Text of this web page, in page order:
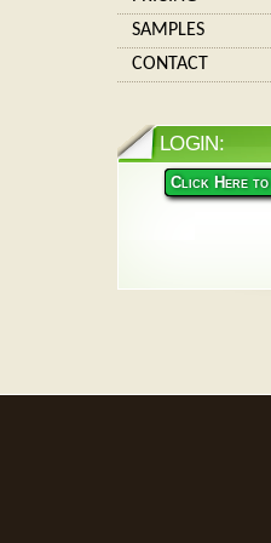
SAMPLES
CONTACT
LOGIN:
Click Here to